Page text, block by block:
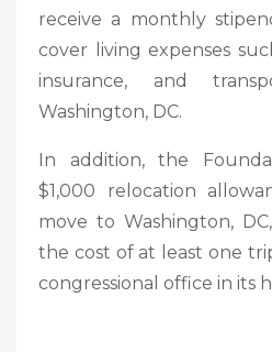
receive a monthly
cover living expenses
insurance, and
Washington, DC.
In addition, the
$1,000 relocation
move to Washington,
the cost of at least one
congressional office in its